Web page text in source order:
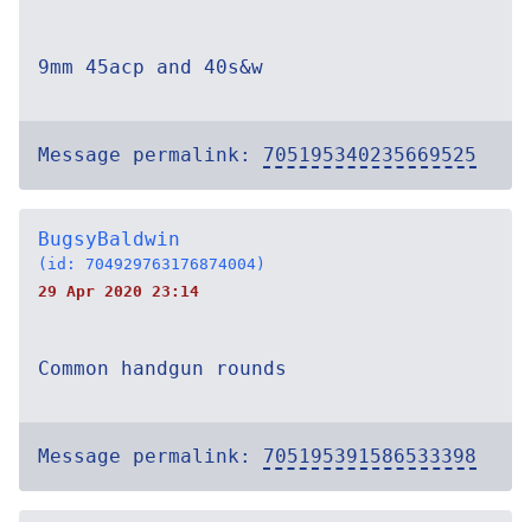
9mm 45acp and 40s&w
Message permalink: 705195340235669525
BugsyBaldwin
(id: 704929763176874004)
29 Apr 2020 23:14
Common handgun rounds
Message permalink: 705195391586533398